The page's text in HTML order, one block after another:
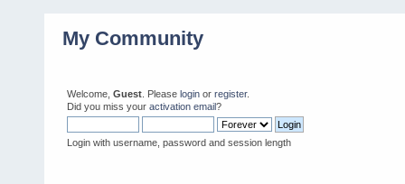
My Community
Welcome, Guest . Please login or register.
Did you miss your activation email?
Login with username, password and session length